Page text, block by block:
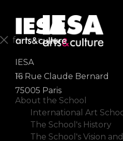
IESA
16 Rue Claude Bernard
75005 Paris
fermer
En
Fr
About the School
International Art
The School's History
The School's Vision